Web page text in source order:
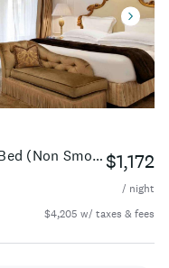
Deluxe King Room with One King Bed (Non Smoking) (Accessible) $1,172
/ night
$4,205 w/ taxes & fees